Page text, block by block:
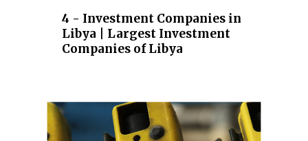
4 - Investment Companies in
Libya | Largest Investment
Companies of Libya